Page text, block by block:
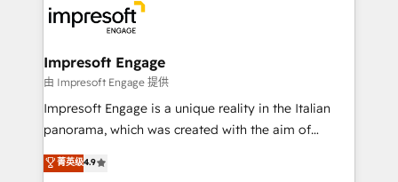
DX × AI推進のPMO伴走支援 複数部門をまたぐDX×AI変
革を、構想から実装・定着までPMOとして主導。「設
の統合・浸透・変革管理を実行します。 ▸ CMS戦略設
計・導線設計・テンプレート設計をContent Hubで一体
提供。 ▸ 既存CRM・MAからの移行支援：Salesforce・
Marketo・Pardot等からの移行、カスタム設計、履歴
and—most importantly—simple. That’s why we lean
into bold ideas and shape them into thoughtful
products and strategies that actually make a
difference.
Impresoft Engage
由 Impresoft Engage 提供
Impresoft Engage is a unique reality in the Italian
panorama, which was created with the aim of
putting Customer Experience at the center by
creating digital environments capable of integrating
菁英级4.9